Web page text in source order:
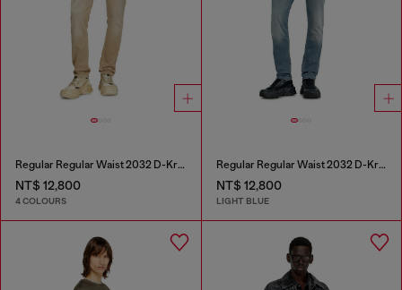
Regular Regular Waist 2032 D-Krooley Joggjeans®
NT$ 12,800
4 COLOURS
Regular Regular Waist 2032 D-Krooley-BW Joggjeans®
NT$ 12,800
LIGHT BLUE